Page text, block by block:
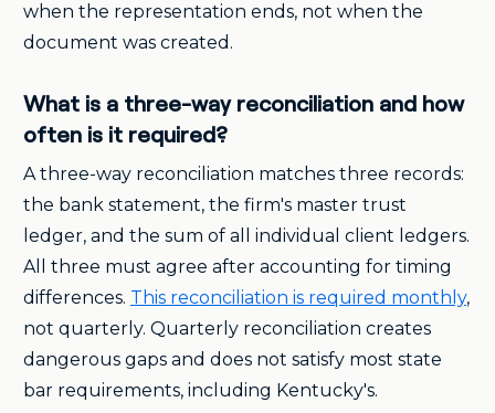
when the representation ends, not when the
document was created.
What is a three-way reconciliation and how
often is it required?
A three-way reconciliation matches three records:
the bank statement, the firm's master trust
ledger, and the sum of all individual client ledgers.
All three must agree after accounting for timing
differences. This reconciliation is required monthly,
not quarterly. Quarterly reconciliation creates
dangerous gaps and does not satisfy most state
bar requirements, including Kentucky's.